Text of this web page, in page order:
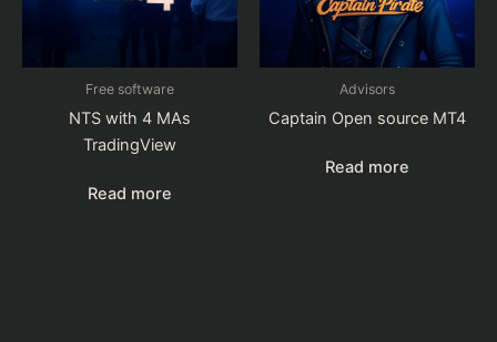
Free software
NTS with 4 MAs
TradingView
Read more
Advisors
Captain Open source MT4
Read more